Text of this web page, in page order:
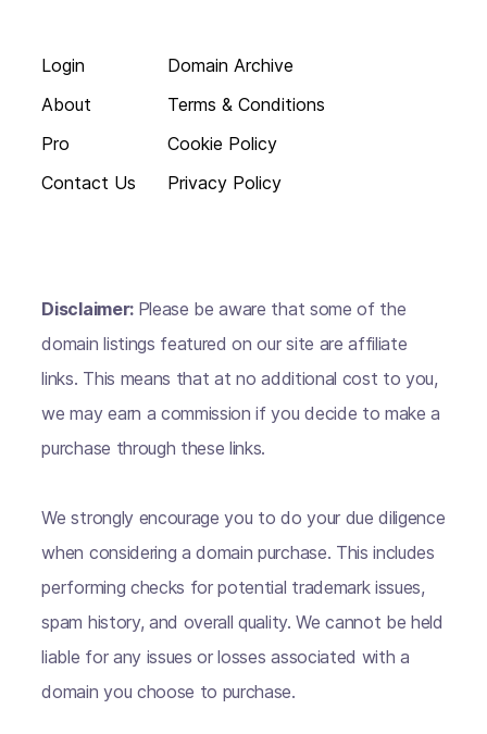
Login
About
Pro
Contact Us
Domain Archive
Terms & Conditions
Cookie Policy
Privacy Policy
Disclaimer: Please be aware that some of the
domain listings featured on our site are affiliate
links. This means that at no additional cost to you,
we may earn a commission if you decide to make a
purchase through these links.
We strongly encourage you to do your due diligence
when considering a domain purchase. This includes
performing checks for potential trademark issues,
spam history, and overall quality. We cannot be held
liable for any issues or losses associated with a
domain you choose to purchase.